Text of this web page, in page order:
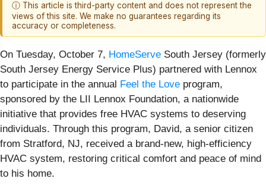
ⓘ This article is third-party content and does not represent the
views of this site. We make no guarantees regarding its
accuracy or completeness.
On Tuesday, October 7, HomeServe South Jersey (formerly
South Jersey Energy Service Plus) partnered with Lennox
to participate in the annual Feel the Love program,
sponsored by the LII Lennox Foundation, a nationwide
initiative that provides free HVAC systems to deserving
individuals. Through this program, David, a senior citizen
from Stratford, NJ, received a brand-new, high-efficiency
HVAC system, restoring critical comfort and peace of mind
to his home.